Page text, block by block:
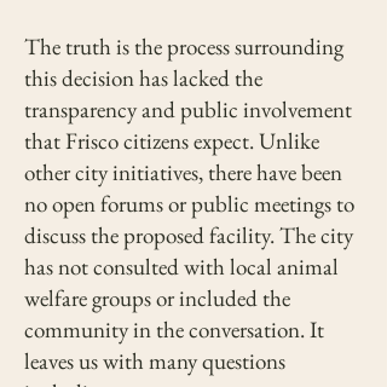
The truth is the process surrounding
this decision has lacked the
transparency and public involvement
that Frisco citizens expect. Unlike
other city initiatives, there have been
no open forums or public meetings to
discuss the proposed facility. The city
has not consulted with local animal
welfare groups or included the
community in the conversation. It
leaves us with many questions